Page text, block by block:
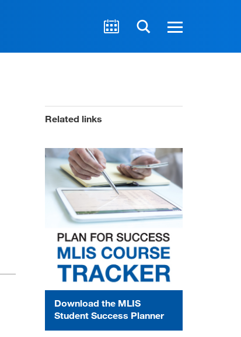
Related links
Download the MLIS
Student Success Planner